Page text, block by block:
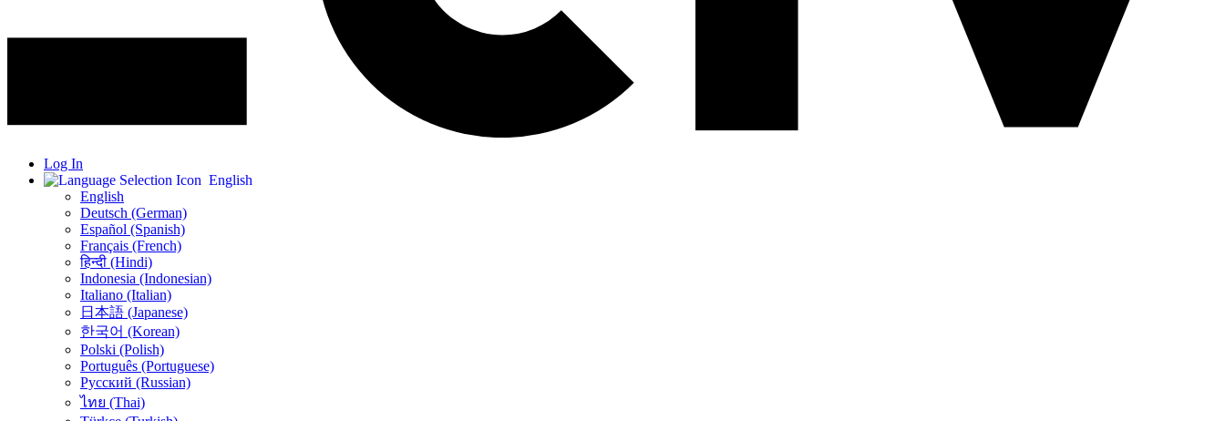
Log In
English
English
Deutsch (German)
Español (Spanish)
Français (French)
हिन्दी (Hindi)
Indonesia (Indonesian)
Italiano (Italian)
日本語 (Japanese)
한국어 (Korean)
Polski (Polish)
Português (Portuguese)
Русский (Russian)
ไทย (Thai)